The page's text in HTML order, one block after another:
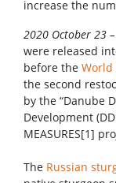
increase the
2020 October 23 –
were released
before the World
the second
by the “Danube
Development
MEASURES[1]
The Russian